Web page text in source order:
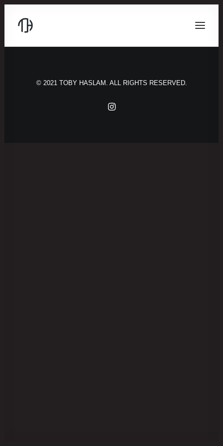
© 2021 TOBY HASLAM. ALL RIGHTS RESERVED.